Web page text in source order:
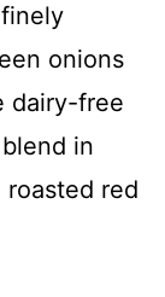
onions
dairy-free
in
roasted red